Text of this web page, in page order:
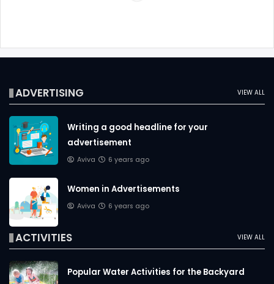
VIEW ALL
ADVERTISING
Writing a good headline for your
advertisement
Aviva 6 years ago
Women in Advertisements
Aviva 6 years ago
VIEW ALL
ACTIVITIES
Popular Water Activities for the Backyard